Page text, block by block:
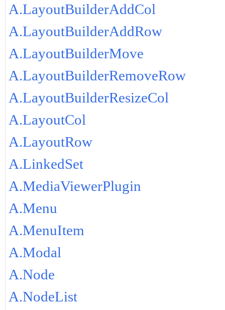
A.LayoutBuilderAddCol
A.LayoutBuilderAddRow
A.LayoutBuilderMove
A.LayoutBuilderRemoveRow
A.LayoutBuilderResizeCol
A.LayoutCol
A.LayoutRow
A.LinkedSet
A.MediaViewerPlugin
A.Menu
A.MenuItem
A.Modal
A.Node
A.NodeList